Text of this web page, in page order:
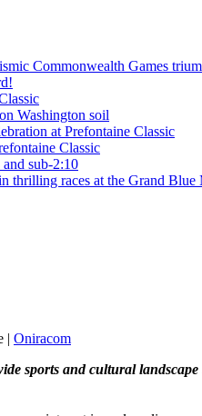
Commonwealth Games
Washington soil
at Prefontaine Classic
Classic
sub-2:10
thrilling races at the Grand Blue
| Oniracom
sports and cultural